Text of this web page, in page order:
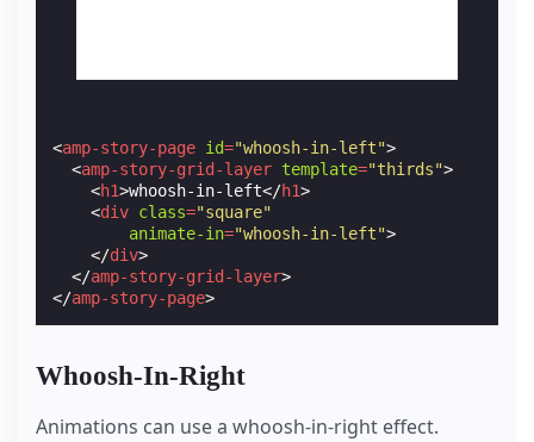
<amp-story-page id="whoosh-in-left">
<amp-story-grid-layer template="thirds">
<h1>whoosh-in-left</h1>
<div class="square"
animate-in="whoosh-in-left">
</div>
</amp-story-grid-layer>
</amp-story-page>
Whoosh-In-Right
Animations can use a whoosh-in-right effect.